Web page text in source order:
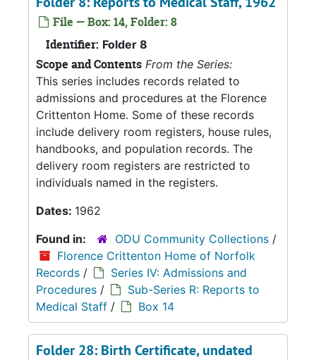
File — Box: 14, Folder: 8
Identifier: Folder 8
Scope and Contents From the Series:
This series includes records related to
admissions and procedures at the Florence
Crittenton Home. Some of these records
include delivery room registers, house rules,
handbooks, and population records. The
delivery room registers are restricted to
individuals named in the registers.
Dates: 1962
Found in:
ODU Community Collections /
Florence Crittenton Home of Norfolk
Records /
Series IV: Admissions and
Procedures /
Sub-Series R: Reports to
Medical Staff / Box 14
Folder 28: Birth Certificate, undated